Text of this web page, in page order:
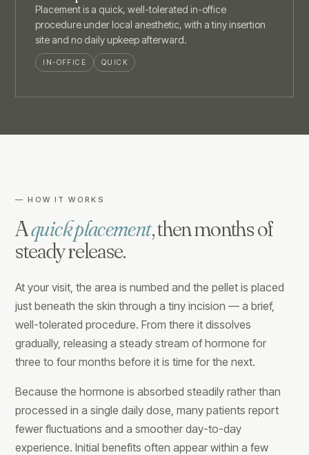
Placement is a quick, well-tolerated in-office
procedure under local anesthetic, with a tiny insertion
site and no daily upkeep afterward.
IN-OFFICE QUICK
— HOW IT WORKS
Aquick placement, then months of
steady release.
At your visit, the area is numbed and the pellet is placed
just beneath the skin through a tiny incision — a brief,
well-tolerated procedure. From there it dissolves
gradually, releasing a steady stream of hormone for
three to four months before it is time for the next.
Because the hormone is absorbed steadily rather than
processed in a single daily dose, many patients report
fewer fluctuations and a smoother day-to-day
experience. Initial benefits often appear within a few